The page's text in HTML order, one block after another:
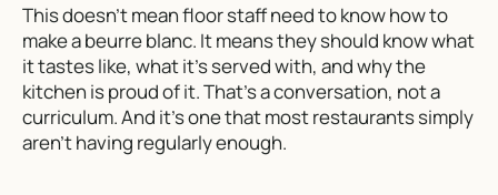
This doesn’t mean floor staff need to know how to
make a beurre blanc. It means they should know what
it tastes like, what it’s served with, and why the
kitchen is proud of it. That’s a conversation, not a
curriculum. And it’s one that most restaurants simply
aren’t having regularly enough.